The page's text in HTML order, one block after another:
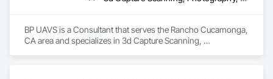
BP UAVS is a Consultant that serves the Rancho Cucamonga,
CA area and specializes in 3d Capture Scanning,